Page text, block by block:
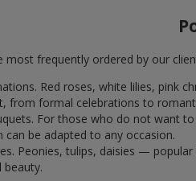
most frequently ordered by our
Red roses, white lilies, pink
from formal celebrations to
For those who do not want
be adapted to any occasion.
Peonies, tulips, daisies —
beauty.